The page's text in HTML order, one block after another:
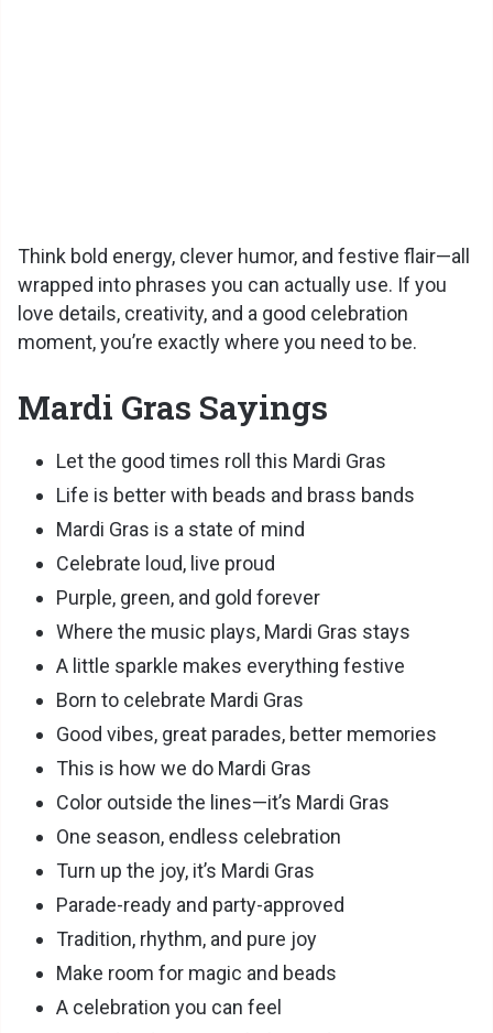
Think bold energy, clever humor, and festive flair—all
wrapped into phrases you can actually use. If you
love details, creativity, and a good celebration
moment, you’re exactly where you need to be.
Mardi Gras Sayings
Let the good times roll this Mardi Gras
Life is better with beads and brass bands
Mardi Gras is a state of mind
Celebrate loud, live proud
Purple, green, and gold forever
Where the music plays, Mardi Gras stays
A little sparkle makes everything festive
Born to celebrate Mardi Gras
Good vibes, great parades, better memories
This is how we do Mardi Gras
Color outside the lines—it’s Mardi Gras
One season, endless celebration
Turn up the joy, it’s Mardi Gras
Parade-ready and party-approved
Tradition, rhythm, and pure joy
Make room for magic and beads
A celebration you can feel